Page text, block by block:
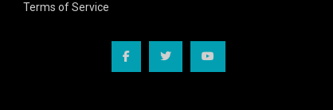
Terms of Service